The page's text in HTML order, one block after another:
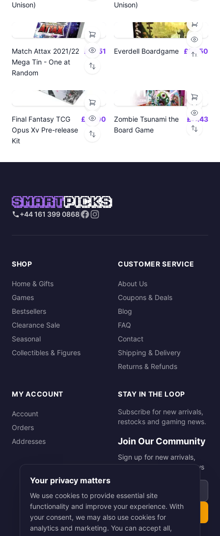
Unison)
Unison)
Match Attax 2021/22
Mega Tin - One at
Random
£19.51 Everdell Boardgame £64.50
Final Fantasy TCG
Opus Xv Pre-release
Kit
£24.00
Zombie Tsunami the
Board Game
£17.43
SMARTPICKS
+44 161 399 0868
SHOP
Home & Gifts
Games
Bestsellers
Clearance Sale
Seasonal
Collectibles & Figures
CUSTOMER SERVICE
About Us
Coupons & Deals
Blog
FAQ
Contact
Shipping & Delivery
Returns & Refunds
MY ACCOUNT
Account
Orders
Addresses
STAY IN THE LOOP
Subscribe for new arrivals,
restocks and gaming news.
Join Our Community
Sign up for new arrivals,
restocks and gaming news
Your privacy matters
We use cookies to provide essential site
functionality and improve your experience. With
your consent, we may also use cookies for
analytics and marketing. You can accept all,